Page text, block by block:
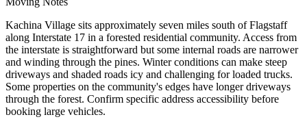
Kachina Village sits approximately seven miles south of Flagstaff
along Interstate 17 in a forested residential community. Access from
the interstate is straightforward but some internal roads are narrower
and winding through the pines. Winter conditions can make steep
driveways and shaded roads icy and challenging for loaded trucks.
Some properties on the community's edges have longer driveways
through the forest. Confirm specific address accessibility before
booking large vehicles.